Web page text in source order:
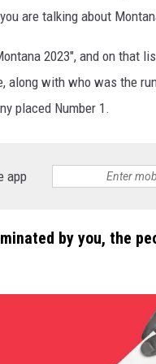
are talking about
2023", and on that
along with who was the
placed Number 1.
app
by you, the